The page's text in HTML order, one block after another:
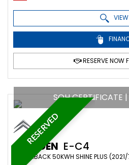
VIEW
RESERVE NOW
RESERVED
SOH CERTIFICATE
CITROEN E-C4
HATCHBACK 50KWH SHINE PLUS (2021/